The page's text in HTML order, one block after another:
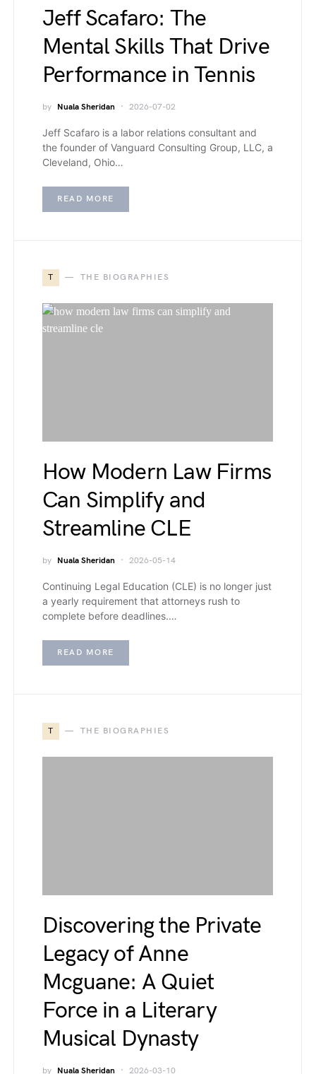
Jeff Scafaro: The
Mental Skills That Drive
Performance in Tennis
by Nuala Sheridan 2026-07-02
Jeff Scafaro is a labor relations consultant and
the founder of Vanguard Consulting Group, LLC, a
Cleveland, Ohio…
READ MORE
T THE BIOGRAPHIES
How Modern Law Firms
Can Simplify and
Streamline CLE
by Nuala Sheridan 2026-05-14
Continuing Legal Education (CLE) is no longer just
a yearly requirement that attorneys rush to
complete before deadlines.…
READ MORE
T THE BIOGRAPHIES
Discovering the Private
Legacy of Anne
Mcguane: A Quiet
Force in a Literary
Musical Dynasty
by Nuala Sheridan 2026-03-10